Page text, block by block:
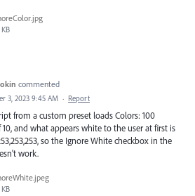
commented
3, 2023 9:45 AM · Report
from a custom preset loads Colors: 100
10, and what appears white to the user at first is
so the Ignore White checkbox in the
work.
KB